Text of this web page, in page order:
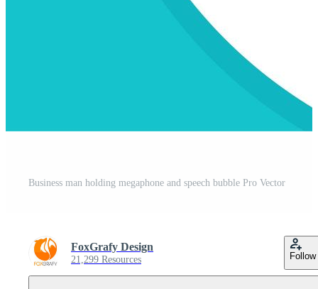
Business man holding megaphone and speech bubble Pro Vector
FoxGrafy Design
21,299 Resources Follow